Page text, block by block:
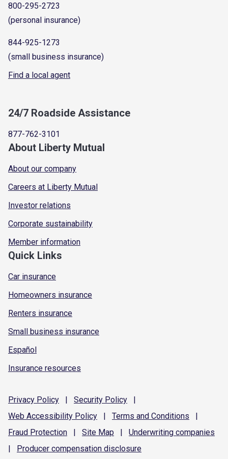
800-295-2723
(personal insurance)
844-925-1273
(small business insurance)
Find a local agent
24/7 Roadside Assistance
877-762-3101
About Liberty Mutual
About our company
Careers at Liberty Mutual
Investor relations
Corporate sustainability
Member information
Quick Links
Car insurance
Homeowners insurance
Renters insurance
Small business insurance
Español
Insurance resources
Privacy Policy | Security Policy
|
Web Accessibility Policy | Terms and Conditions
|
Fraud Protection | Site Map | Underwriting companies
|
Producer compensation disclosure